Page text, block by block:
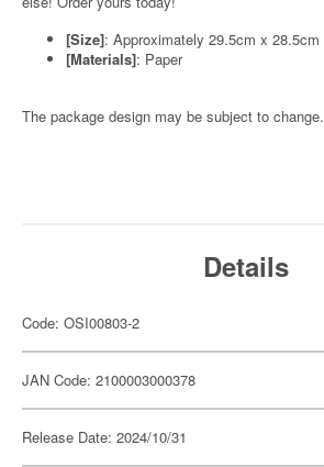
[Size]: Approximately 29.5cm x 28.5cm
[Materials]: Paper
The package design may be subject to change.
Details
Code: OSI00803-2
JAN Code: 2100003000378
Release Date: 2024/10/31